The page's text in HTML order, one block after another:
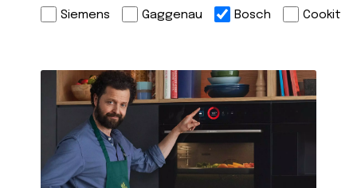
Siemens
Gaggenau Bosch Cookit